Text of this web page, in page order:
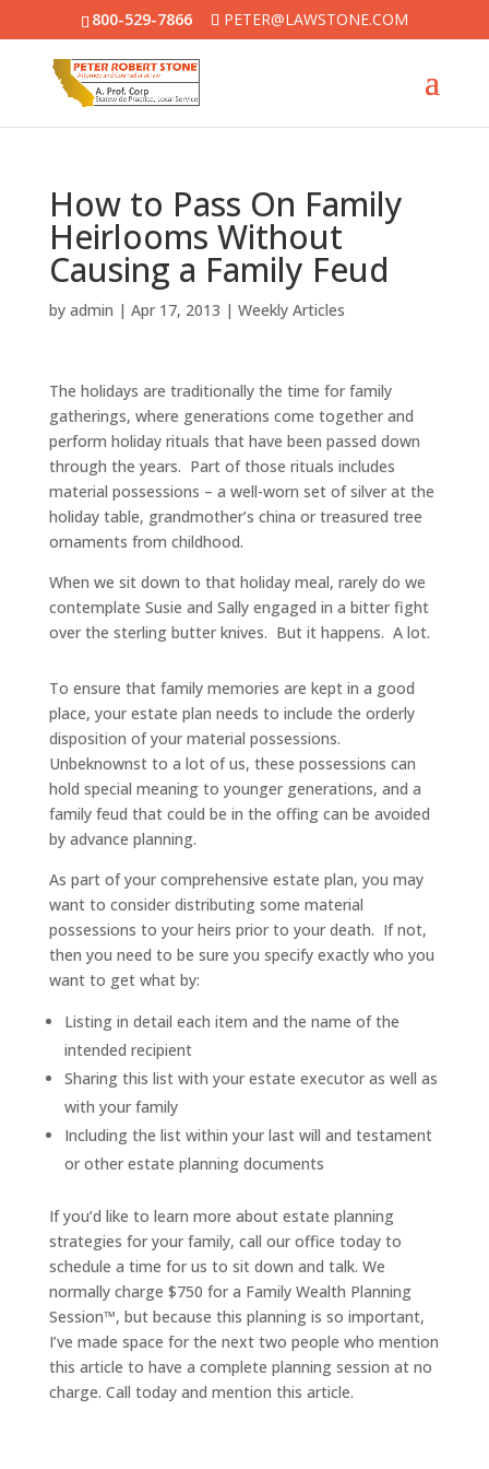
800-529-7866 PETER@LAWSTONE.COM
How to Pass On Family
Heirlooms Without
Causing a Family Feud
by admin | Apr 17, 2013 | Weekly Articles
The holidays are traditionally the time for family
gatherings, where generations come together and
perform holiday rituals that have been passed down
through the years. Part of those rituals includes
material possessions – a well-worn set of silver at the
holiday table, grandmother’s china or treasured tree
ornaments from childhood.
When we sit down to that holiday meal, rarely do we
contemplate Susie and Sally engaged in a bitter fight
over the sterling butter knives. But it happens. A lot.
To ensure that family memories are kept in a good
place, your estate plan needs to include the orderly
disposition of your material possessions.
Unbeknownst to a lot of us, these possessions can
hold special meaning to younger generations, and a
family feud that could be in the offing can be avoided
by advance planning.
As part of your comprehensive estate plan, you may
want to consider distributing some material
possessions to your heirs prior to your death. If not,
then you need to be sure you specify exactly who you
want to get what by:
Listing in detail each item and the name of the
intended recipient
Sharing this list with your estate executor as well as
with your family
Including the list within your last will and testament
or other estate planning documents
If you’d like to learn more about estate planning
strategies for your family, call our office today to
schedule a time for us to sit down and talk. We
normally charge $750 for a Family Wealth Planning
Session™, but because this planning is so important,
I’ve made space for the next two people who mention
this article to have a complete planning session at no
charge. Call today and mention this article.